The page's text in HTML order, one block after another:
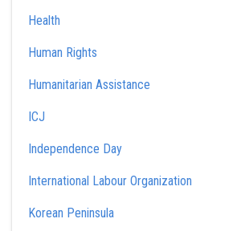
Health
Human Rights
Humanitarian Assistance
ICJ
Independence Day
International Labour Organization
Korean Peninsula